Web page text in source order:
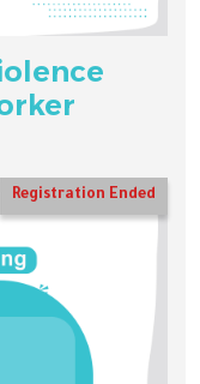
Registration Ended